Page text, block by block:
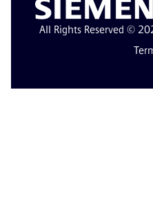
All Rights Reserved ©